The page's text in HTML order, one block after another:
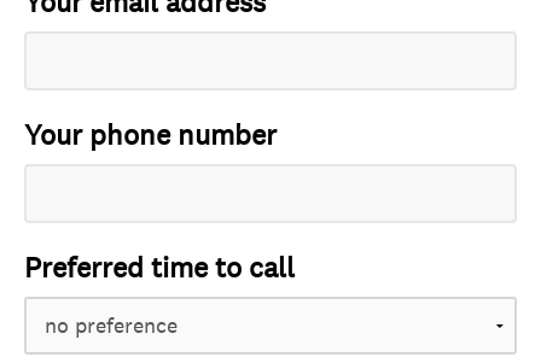
Your phone number
Preferred time to call